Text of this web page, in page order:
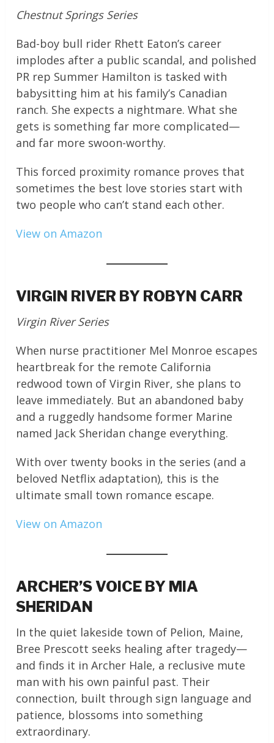
Chestnut Springs Series
Bad-boy bull rider Rhett Eaton’s career
implodes after a public scandal, and polished
PR rep Summer Hamilton is tasked with
babysitting him at his family’s Canadian
ranch. She expects a nightmare. What she
gets is something far more complicated—
and far more swoon-worthy.
This forced proximity romance proves that
sometimes the best love stories start with
two people who can’t stand each other.
View on Amazon
VIRGIN RIVER BY ROBYN CARR
Virgin River Series
When nurse practitioner Mel Monroe escapes
heartbreak for the remote California
redwood town of Virgin River, she plans to
leave immediately. But an abandoned baby
and a ruggedly handsome former Marine
named Jack Sheridan change everything.
With over twenty books in the series (and a
beloved Netflix adaptation), this is the
ultimate small town romance escape.
View on Amazon
ARCHER’S VOICE BY MIA
SHERIDAN
In the quiet lakeside town of Pelion, Maine,
Bree Prescott seeks healing after tragedy—
and finds it in Archer Hale, a reclusive mute
man with his own painful past. Their
connection, built through sign language and
patience, blossoms into something
extraordinary.